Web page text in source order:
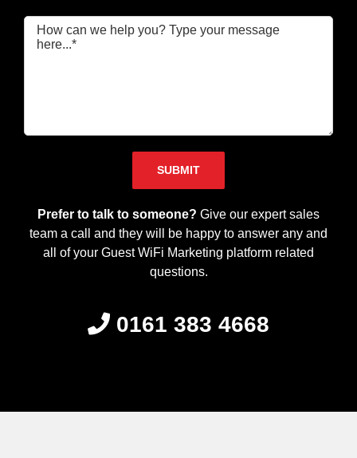
Prefer to talk to someone? Give our expert sales
team a call and they will be happy to answer any and
all of your Guest WiFi Marketing platform related
questions.
0161 383 4668